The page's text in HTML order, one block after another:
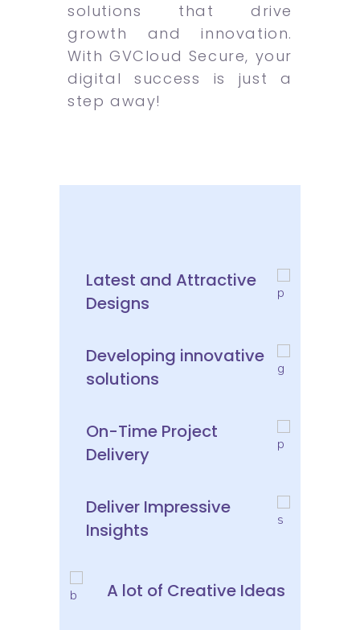
solutions that drive
growth and innovation.
With GVCloud Secure, your
digital success is just a
step away!
Latest and Attractive
Designs
Developing innovative
solutions
On-Time Project
Delivery
Deliver Impressive
Insights
A lot of Creative Ideas